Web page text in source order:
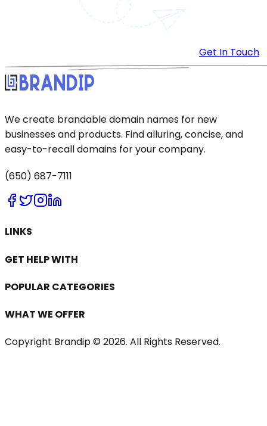
Get In Touch
We create brandable domain names for new
businesses and products. Find alluring, concise, and
easy-to-recall domains for your company.
(650) 687-7111
LINKS
GET HELP WITH
POPULAR CATEGORIES
WHAT WE OFFER
Copyright Brandip © 2026. All Rights Reserved.